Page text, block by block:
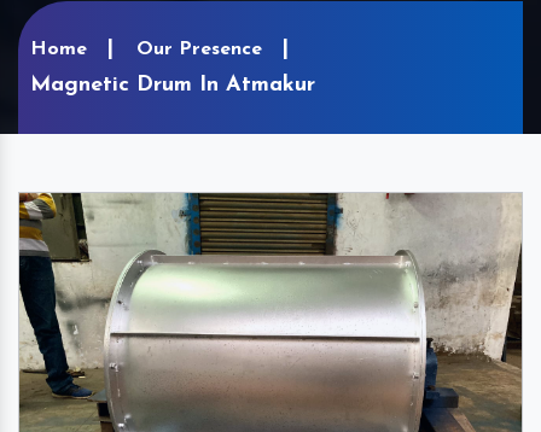
Home Our Presence
Magnetic Drum In Atmakur